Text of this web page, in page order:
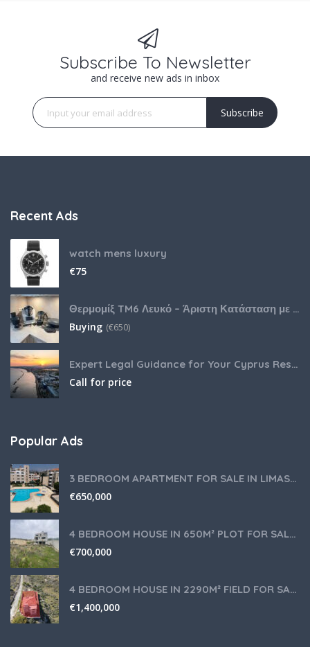
Subscribe To Newsletter
and receive new ads in inbox
Subscribe
Recent Ads
watch mens luxury
€75
Θερμομίξ TM6 Λευκό – Άριστη Κατάσταση με Πολλά Αξεσουάρ
Buying (€650)
Expert Legal Guidance for Your Cyprus Residency
Call for price
Popular Ads
3 BEDROOM APARTMENT FOR SALE IN LIMASSOL,GERMASOGEIA TOURIST AREA
€650,000
4 BEDROOM HOUSE IN 650M² PLOT FOR SALE IN PANIOTIS AREA, LIMASSOL
€700,000
4 BEDROOM HOUSE IN 2290M² FIELD FOR SALE IN PANIOTIS AREA, LIMASSOL
€1,400,000